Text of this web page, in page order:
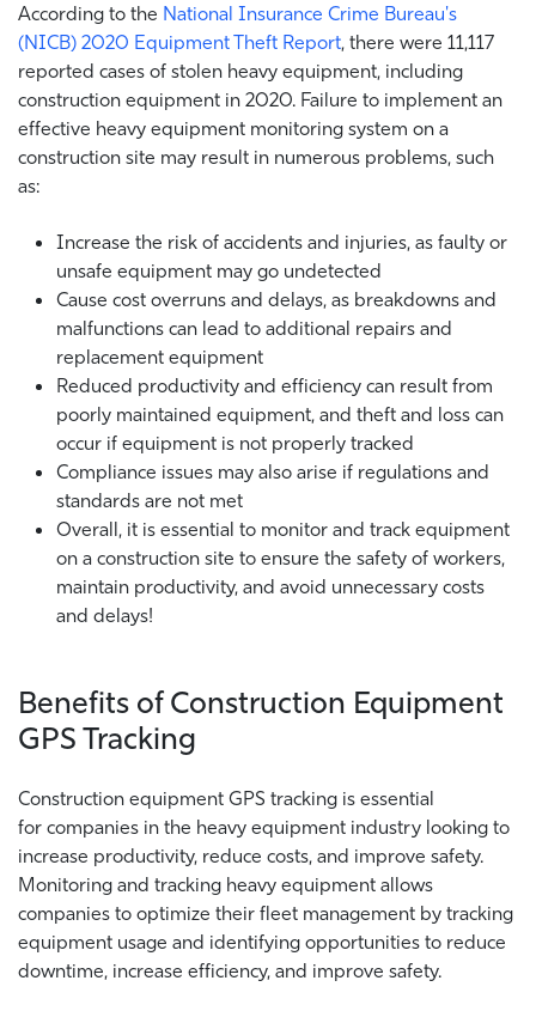
According to the National Insurance Crime Bureau's
(NICB) 2020 Equipment Theft Report, there were 11,117
reported cases of stolen heavy equipment, including
construction equipment in 2020. Failure to implement an
effective heavy equipment monitoring system on a
construction site may result in numerous problems, such
as:
Increase the risk of accidents and injuries, as faulty or
unsafe equipment may go undetected
Cause cost overruns and delays, as breakdowns and
malfunctions can lead to additional repairs and
replacement equipment
Reduced productivity and efficiency can result from
poorly maintained equipment, and theft and loss can
occur if equipment is not properly tracked
Compliance issues may also arise if regulations and
standards are not met
Overall, it is essential to monitor and track equipment
on a construction site to ensure the safety of workers,
maintain productivity, and avoid unnecessary costs
and delays!
Benefits of Construction Equipment
GPS Tracking
Construction equipment GPS tracking is essential
for companies in the heavy equipment industry looking to
increase productivity, reduce costs, and improve safety.
Monitoring and tracking heavy equipment allows
companies to optimize their fleet management by tracking
equipment usage and identifying opportunities to reduce
downtime, increase efficiency, and improve safety.